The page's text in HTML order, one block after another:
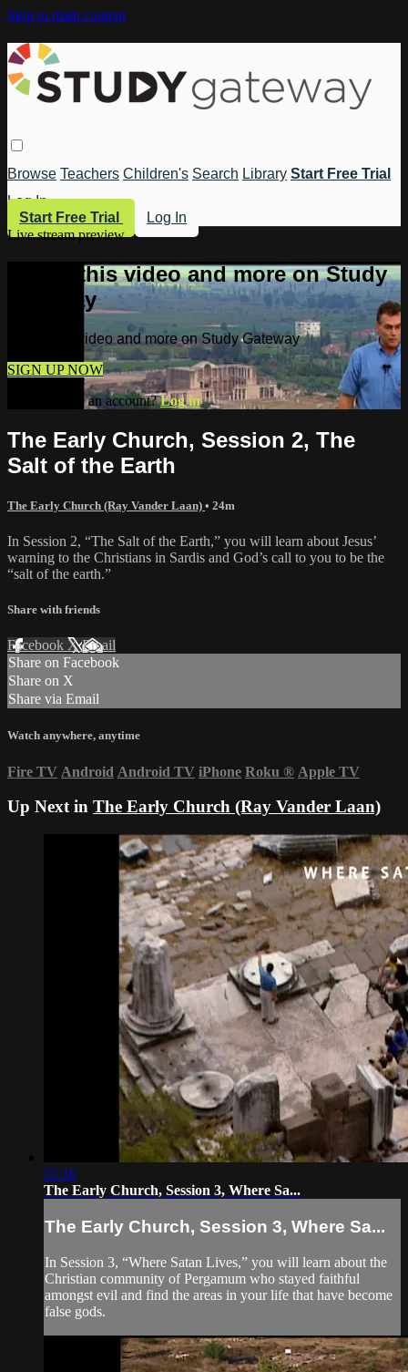
Skip to main content
Browse Teachers Children's Search Library Start Free Trial
Log In
Start Free Trial
Log In
Live stream preview
Watch this video and more on Study
Gateway
Watch this video and more on Study Gateway
SIGN UP NOW
Already have an account?Log in
The Early Church, Session 2, The
Salt of the Earth
The Early Church (Ray Vander Laan) • 24m
In Session 2, “The Salt of the Earth,” you will learn about Jesus’
warning to the Christians in Sardis and God’s call to you to be the
“salt of the earth.”
Share with friends
Facebook XEmail
Share on Facebook
Share on X
Share via Email
Watch anywhere, anytime
Fire TV Android Android TV iPhone Roku ® Apple TV
Up Next in The Early Church (Ray Vander Laan)
22:16
The Early Church, Session 3, Where Sa...
The Early Church, Session 3, Where Sa...
In Session 3, “Where Satan Lives,” you will learn about the
Christian community of Pergamum who stayed faithful
amongst evil and find the areas in your life that have become
false gods.